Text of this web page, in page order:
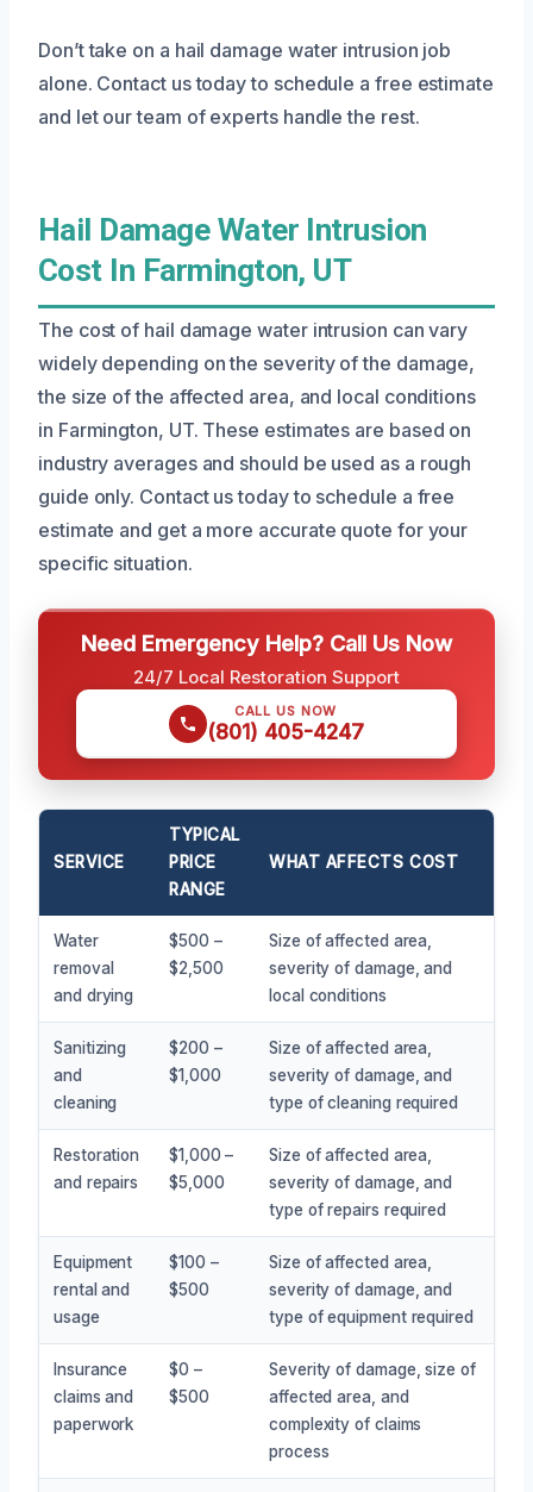
Don’t take on a hail damage water intrusion job
alone. Contact us today to schedule a free estimate
and let our team of experts handle the rest.
Hail Damage Water Intrusion
Cost In Farmington, UT
The cost of hail damage water intrusion can vary
widely depending on the severity of the damage,
the size of the affected area, and local conditions
in Farmington, UT. These estimates are based on
industry averages and should be used as a rough
guide only. Contact us today to schedule a free
estimate and get a more accurate quote for your
specific situation.
Need Emergency Help? Call Us Now
24/7 Local Restoration Support
CALL US NOW
(801) 405-4247
SERVICE
TYPICAL
PRICE
RANGE
WHAT AFFECTS COST
Water
removal
and drying
$500 –
$2,500
Size of affected area,
severity of damage, and
local conditions
Sanitizing
and
cleaning
$200 –
$1,000
Size of affected area,
severity of damage, and
type of cleaning required
Restoration
and repairs
$1,000 –
$5,000
Size of affected area,
severity of damage, and
type of repairs required
Equipment
rental and
usage
$100 –
$500
Size of affected area,
severity of damage, and
type of equipment required
Insurance
claims and
paperwork
$0 –
$500
Severity of damage, size of
affected area, and
complexity of claims
process